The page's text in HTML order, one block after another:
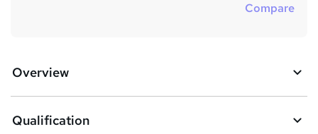
Compare
Overview
Qualification